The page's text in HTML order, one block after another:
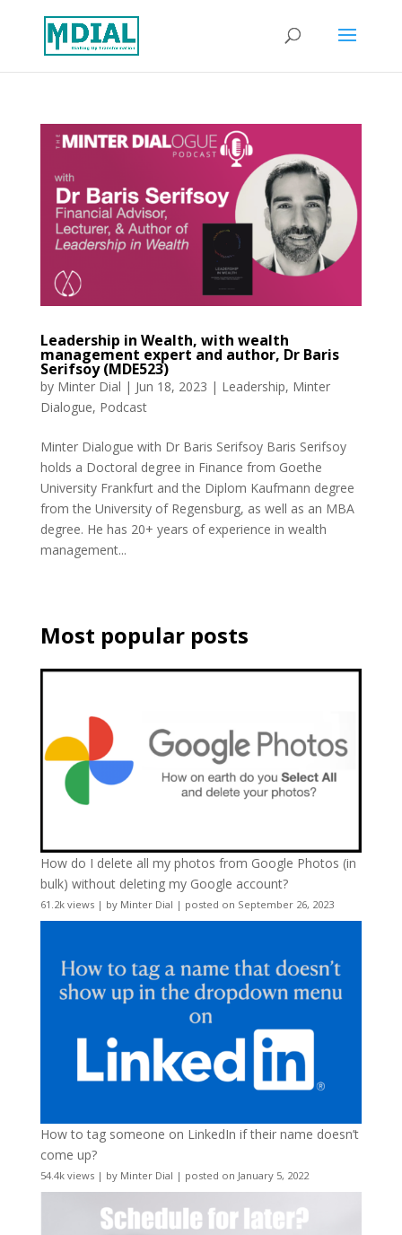
Leadership in Wealth, with wealth
management expert and author, Dr Baris
Serifsoy (MDE523)
by Minter Dial | Jun 18, 2023 | Leadership, Minter
Dialogue, Podcast
Minter Dialogue with Dr Baris Serifsoy Baris Serifsoy
holds a Doctoral degree in Finance from Goethe
University Frankfurt and the Diplom Kaufmann degree
from the University of Regensburg, as well as an MBA
degree. He has 20+ years of experience in wealth
management...
Most popular posts
How do I delete all my photos from Google Photos (in
bulk) without deleting my Google account?
61.2k views| by Minter Dial | posted on September 26, 2023
How to tag someone on LinkedIn if their name doesn’t
come up?
54.4k views| by Minter Dial | posted on January 5, 2022